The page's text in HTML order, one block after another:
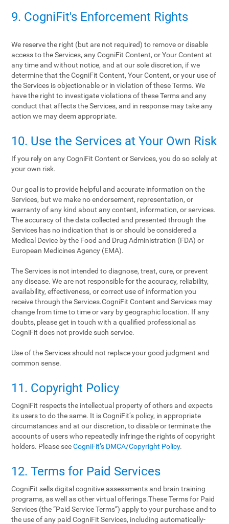
9. CogniFit's Enforcement Rights
We reserve the right (but are not required) to remove or disable
access to the Services, any CogniFit Content, or Your Content at
any time and without notice, and at our sole discretion, if we
determine that the CogniFit Content, Your Content, or your use of
the Services is objectionable or in violation of these Terms. We
have the right to investigate violations of these Terms and any
conduct that affects the Services, and in response may take any
action we may deem appropriate.
10. Use the Services at Your Own Risk
If you rely on any CogniFit Content or Services, you do so solely at
your own risk.
Our goal is to provide helpful and accurate information on the
Services, but we make no endorsement, representation, or
warranty of any kind about any content, information, or services.
The accuracy of the data collected and presented through the
Services has no indication that is or should be considered a
Medical Device by the Food and Drug Administration (FDA) or
European Medicines Agency (EMA).
The Services is not intended to diagnose, treat, cure, or prevent
any disease. We are not responsible for the accuracy, reliability,
availability, effectiveness, or correct use of information you
receive through the Services.CogniFit Content and Services may
change from time to time or vary by geographic location. If any
doubts, please get in touch with a qualified professional as
CogniFit does not provide such service.
Use of the Services should not replace your good judgment and
common sense.
11. Copyright Policy
CogniFit respects the intellectual property of others and expects
its users to do the same. It is CogniFit‘s policy, in appropriate
circumstances and at our discretion, to disable or terminate the
accounts of users who repeatedly infringe the rights of copyright
holders. Please seeCogniFit’s DMCA/Copyright Policy.
12. Terms‌ ‌for‌ ‌Paid‌ ‌Services‌
CogniFit sells digital cognitive assessments and brain training
programs, as well as other virtual offerings.These Terms for Paid
Services (the “Paid Service Terms”) apply to your purchase and to
the use of any paid CogniFit Services, including automatically-